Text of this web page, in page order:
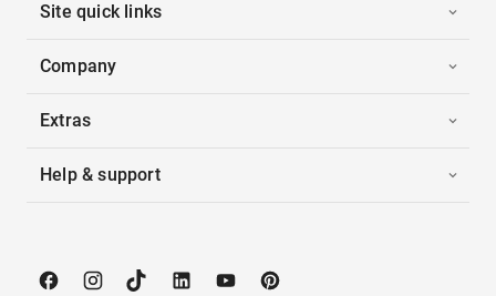
Site quick links
Company
Extras
Help & support